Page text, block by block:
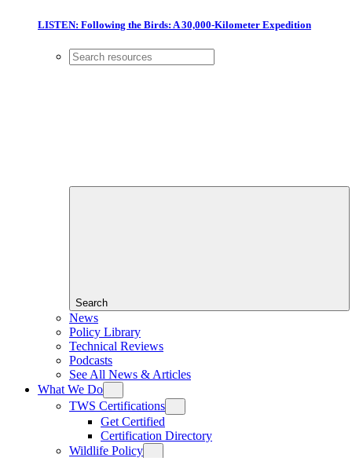
LISTEN: Following the Birds: A 30,000-Kilometer Expedition
Search
News
Policy Library
Technical Reviews
Podcasts
See All News & Articles
What We Do
TWS Certifications
Get Certified
Certification Directory
Wildlife Policy